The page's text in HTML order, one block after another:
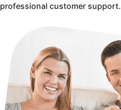
professional customer support.